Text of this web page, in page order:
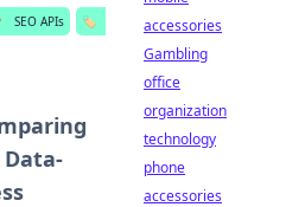
SEO APIs
🏷️
Data-
accessories
Gambling
office
organization
technology
phone
accessories